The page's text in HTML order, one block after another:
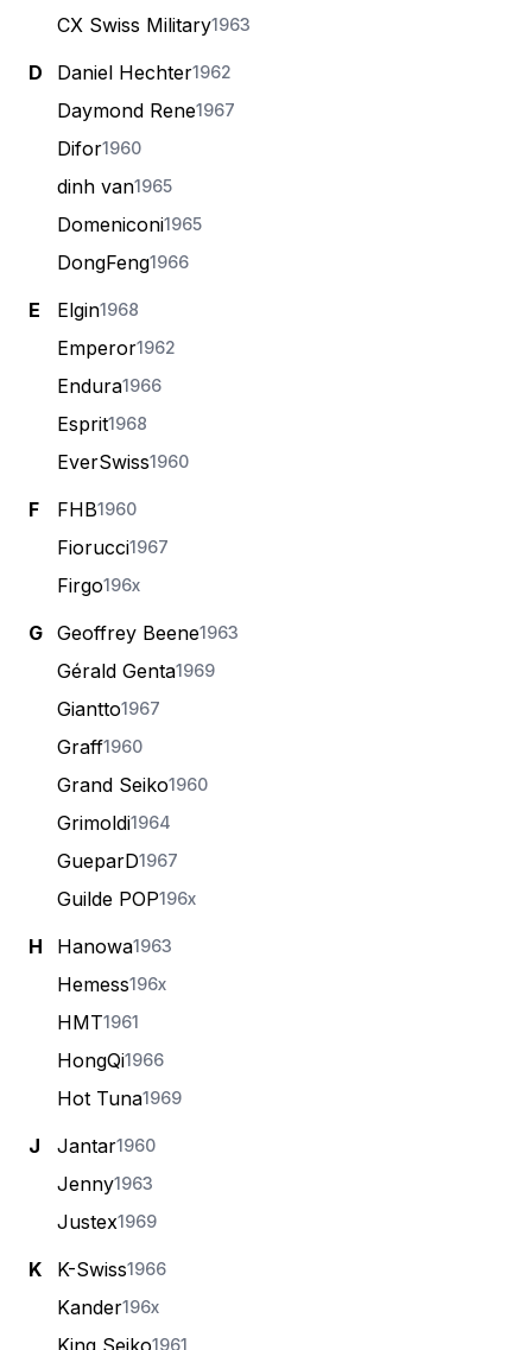
CX Swiss Military1963
D Daniel Hechter1962
Daymond Rene1967
Difor1960
dinh van1965
Domeniconi1965
DongFeng1966
E Elgin1968
Emperor1962
Endura1966
Esprit1968
EverSwiss1960
F FHB1960
Fiorucci1967
Firgo196x
G Geoffrey Beene1963
Gérald Genta1969
Giantto1967
Graff1960
Grand Seiko1960
Grimoldi1964
GueparD1967
Guilde POP196x
H Hanowa1963
Hemess196x
HMT1961
HongQi1966
Hot Tuna1969
J Jantar1960
Jenny1963
Justex1969
K K-Swiss1966
Kander196x
King Seiko1961